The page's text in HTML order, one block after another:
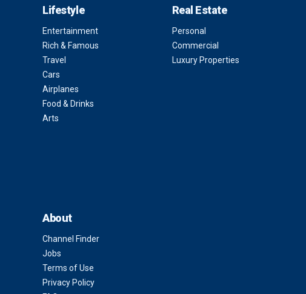
Lifestyle
Entertainment
Rich & Famous
Travel
Cars
Airplanes
Food & Drinks
Arts
Real Estate
Personal
Commercial
Luxury Properties
About
Channel Finder
Jobs
Terms of Use
Privacy Policy